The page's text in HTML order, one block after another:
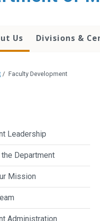
Us Divisions &
/ Faculty Development
Leadership
Department
Mission
Administration